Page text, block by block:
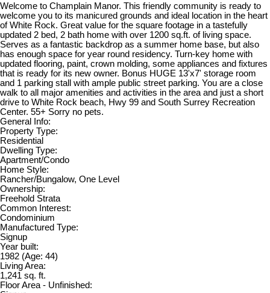
Welcome to Champlain Manor. This friendly community is ready to
welcome you to its manicured grounds and ideal location in the heart
of White Rock. Great value for the square footage in a tastefully
updated 2 bed, 2 bath home with over 1200 sq.ft. of living space.
Serves as a fantastic backdrop as a summer home base, but also
has enough space for year round residency. Turn-key home with
updated flooring, paint, crown molding, some appliances and fixtures
that is ready for its new owner. Bonus HUGE 13'x7' storage room
and 1 parking stall with ample public street parking. You are a close
walk to all major amenities and activities in the area and just a short
drive to White Rock beach, Hwy 99 and South Surrey Recreation
Center. 55+ Sorry no pets.
General Info:
Property Type:
Residential
Dwelling Type:
Apartment/Condo
Home Style:
Rancher/Bungalow, One Level
Ownership:
Freehold Strata
Common Interest:
Condominium
Manufactured Type:
Signup
Year built:
1982 (Age: 44)
Living Area:
1,241 sq. ft.
Floor Area - Unfinished: